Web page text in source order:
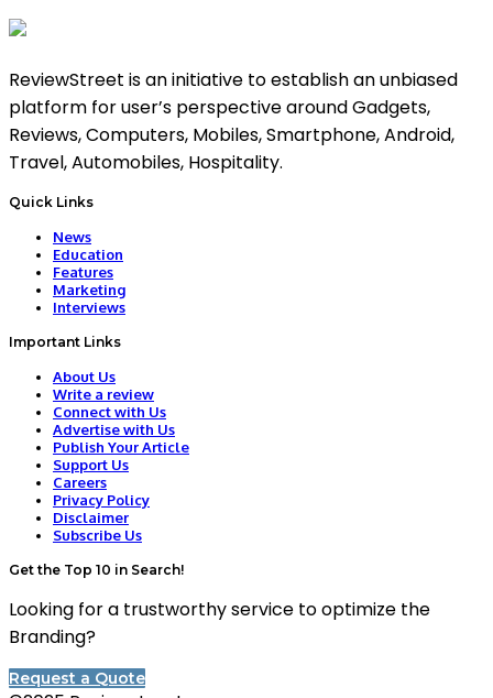
ReviewStreet is an initiative to establish an unbiased
platform for user’s perspective around Gadgets,
Reviews, Computers, Mobiles, Smartphone, Android,
Travel, Automobiles, Hospitality.
Quick Links
News
Education
Features
Marketing
Interviews
Important Links
About Us
Write a review
Connect with Us
Advertise with Us
Publish Your Article
Support Us
Careers
Privacy Policy
Disclaimer
Subscribe Us
Get the Top 10 in Search!
Looking for a trustworthy service to optimize the
Branding?
Request a Quote